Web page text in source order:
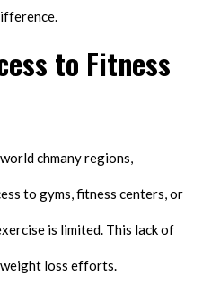
to Fitness
chmany regions,
to gyms, fitness centers, or
is limited. This lack of
loss efforts.